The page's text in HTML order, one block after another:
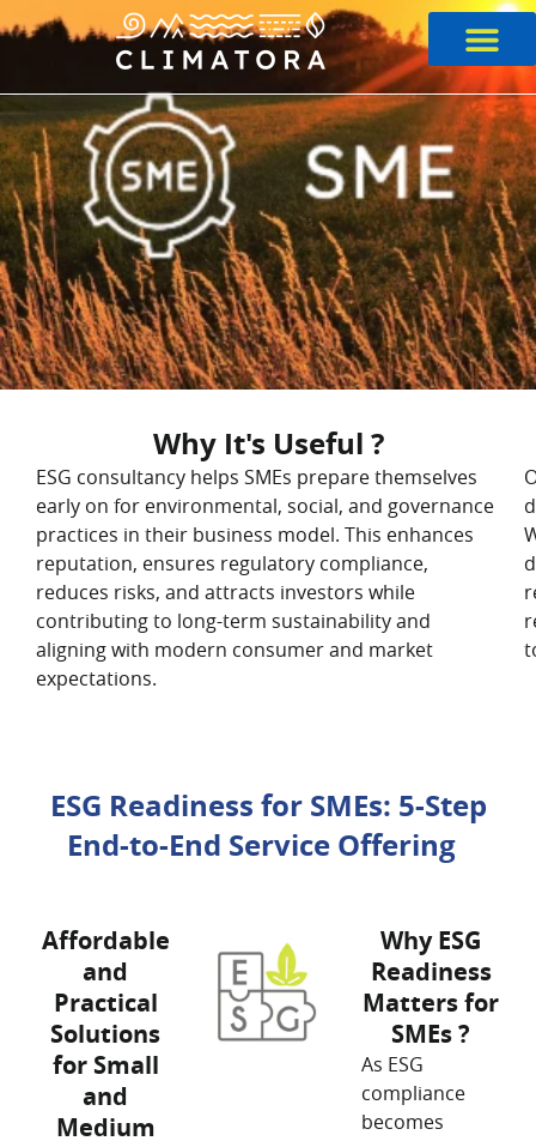
to
Why It's Useful ?
ESG consultancy helps SMEs prepare themselves
early on for environmental, social, and governance
practices in their business model. This enhances
reputation, ensures regulatory compliance,
reduces risks, and attracts investors while
contributing to long-term sustainability and
aligning with modern consumer and market
expectations.
ESG Readiness for SMEs: 5-Step
End-to-End Service Offering
Affordable
and
Practical
Solutions
for Small
and
Medium
Why ESG
Readiness
Matters for
SMEs ?
As ESG
compliance
becomes